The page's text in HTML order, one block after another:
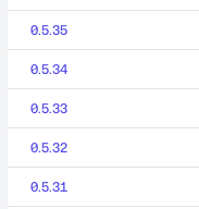
0.5.35
0.5.34
0.5.33
0.5.32
0.5.31